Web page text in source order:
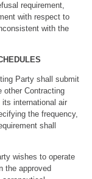
requirement,
with respect to
with the
Party shall submit
other Contracting
international air
the frequency,
shall
wishes to operate
the approved